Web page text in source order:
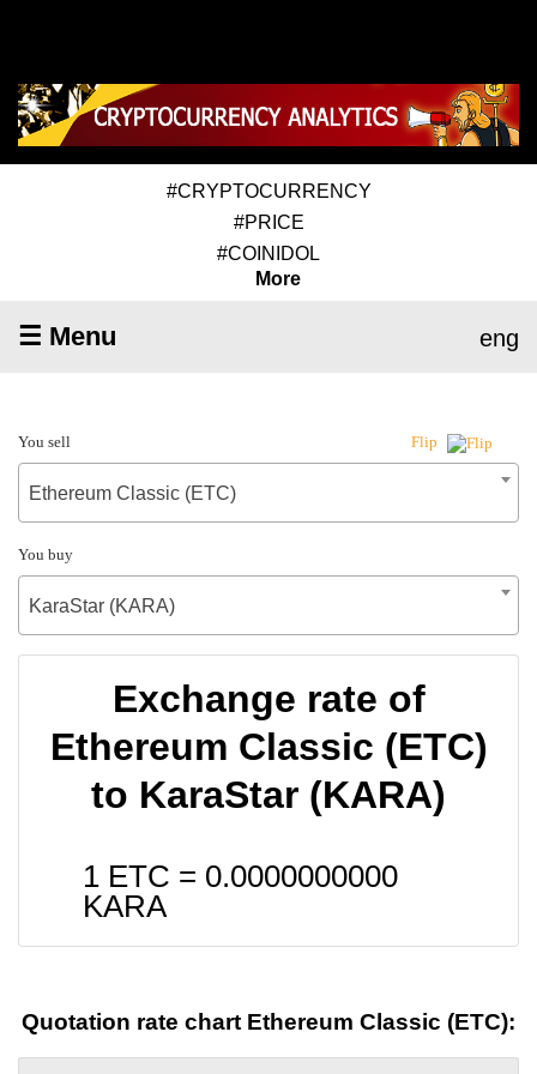
#CRYPTOCURRENCY
#PRICE
#COINIDOL
More
☰ Menu eng
You sell Flip
Ethereum Classic (ETC)
You buy
KaraStar (KARA)
Exchange rate of
Ethereum Classic (ETC)
to KaraStar (KARA)
1 ETC = 0.0000000000
KARA
Quotation rate chart Ethereum Classic (ETC):